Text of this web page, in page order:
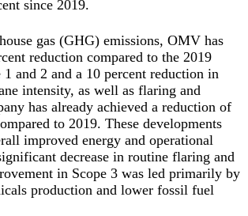
since 2019.
gas (GHG) emissions, OMV has
reduction compared to the 2019
1 and 2 and a 10 percent reduction in
intensity, as well as flaring and
has already achieved a reduction of
to 2019. These developments
improved energy and operational
decrease in routine flaring and
in Scope 3 was led primarily by
production and lower fossil fuel